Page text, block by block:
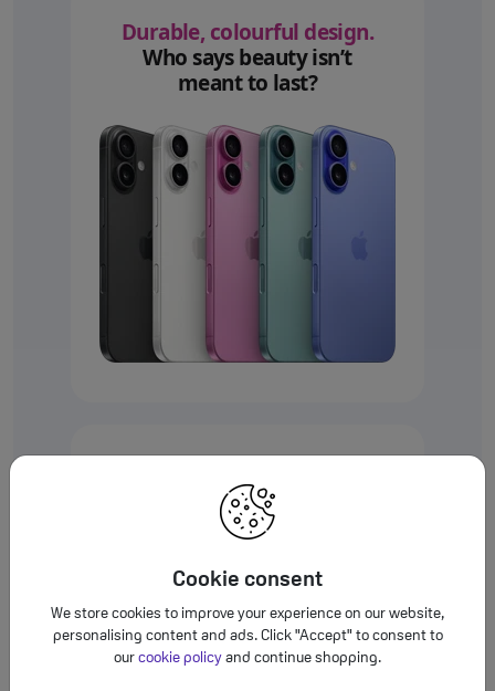
Cookie consent
We store cookies to improve your experience on our website,
personalising content and ads. Click "Accept" to consent to
our cookie policy and continue shopping.
Durable, colourful design.
Who says beauty isn’t
meant to last?
6.7”◊Refer to
iPhone 16
6.1”